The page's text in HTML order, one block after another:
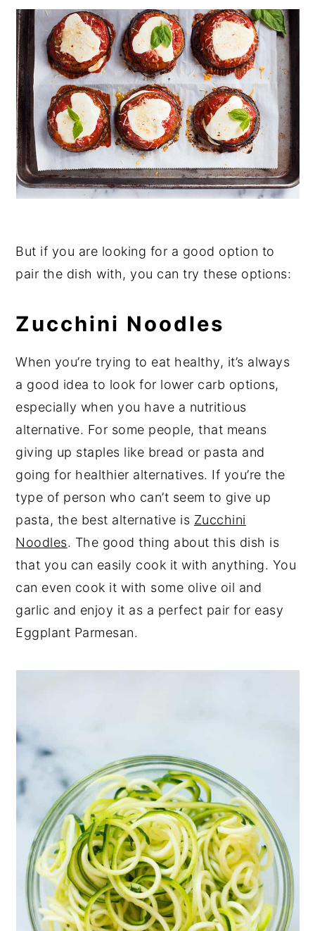
But if you are looking for a good option to
pair the dish with, you can try these options:
Zucchini Noodles
When you’re trying to eat healthy, it’s always
a good idea to look for lower carb options,
especially when you have a nutritious
alternative. For some people, that means
giving up staples like bread or pasta and
going for healthier alternatives. If you’re the
type of person who can’t seem to give up
pasta, the best alternative is Zucchini
Noodles. The good thing about this dish is
that you can easily cook it with anything. You
can even cook it with some olive oil and
garlic and enjoy it as a perfect pair for easy
Eggplant Parmesan.